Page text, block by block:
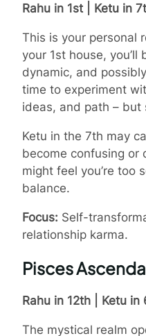
Rahu in 1st | Ketu in
This is your personal
your 1st house,
dynamic, and
time to experiment
ideas, and path – but
Ketu in the 7th may
become confusing or
might feel you’re too
balance.
Focus: Self-
relationship karma.
Pisces
Rahu in 12th | Ketu in
The mystical realm